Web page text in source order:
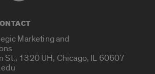
Marketing and
St., 1320 UH, Chicago, IL 60607